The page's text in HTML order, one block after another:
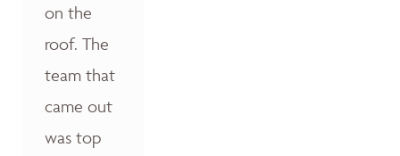
on the
roof. The
team that
came out
was top